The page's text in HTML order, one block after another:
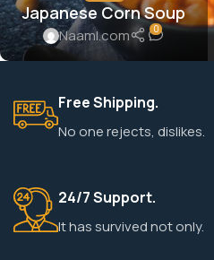
Japanese Corn Soup
Naaml.com 0
Free Shipping.
No one rejects, dislikes.
24/7 Support.
It has survived not only.